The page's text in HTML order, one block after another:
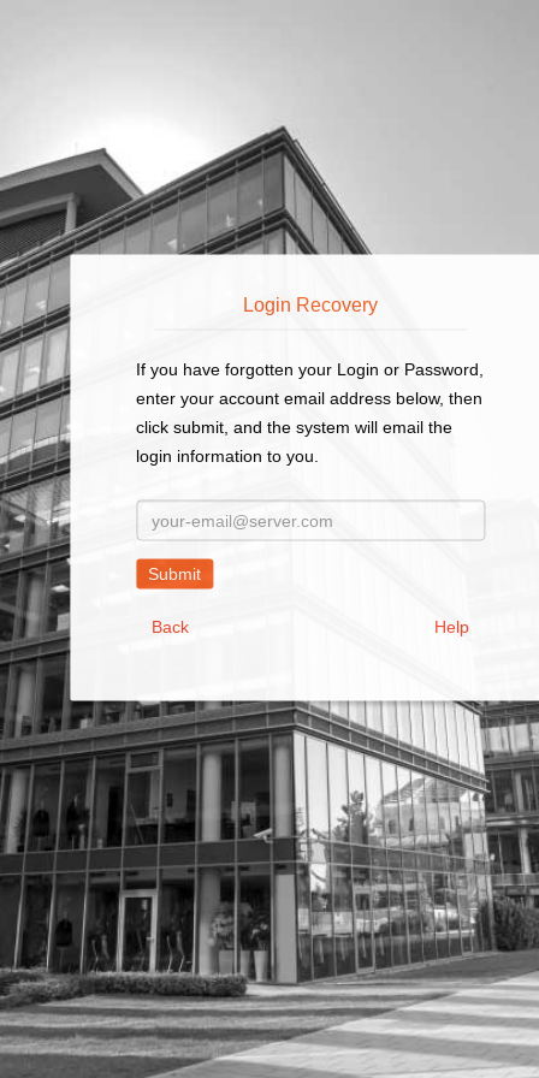
Login Recovery
If you have forgotten your Login or Password,
enter your account email address below, then
click submit, and the system will email the
login information to you.
Address
Back Help